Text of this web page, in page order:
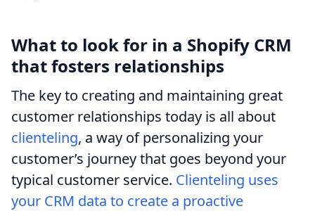
What to look for in a Shopify CRM
that fosters relationships
The key to creating and maintaining great
customer relationships today is all about
clienteling, a way of personalizing your
customer’s journey that goes beyond your
typical customer service. Clienteling uses
your CRM data to create a proactive